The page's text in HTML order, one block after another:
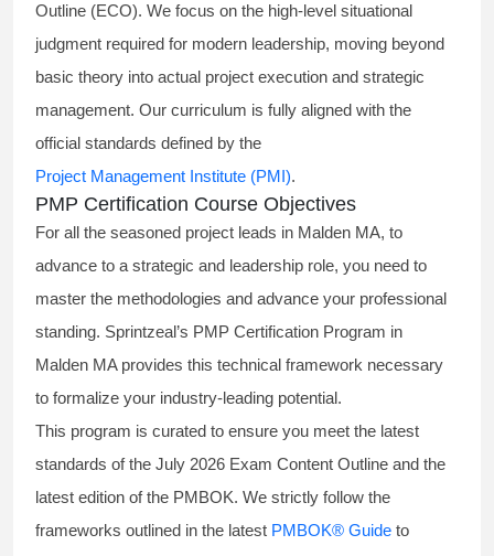
Outline (ECO). We focus on the high-level situational
judgment required for modern leadership, moving beyond
basic theory into actual project execution and strategic
management. Our curriculum is fully aligned with the
official standards defined by the
Project Management Institute (PMI).
PMP Certification Course Objectives
For all the seasoned project leads in Malden MA, to
advance to a strategic and leadership role, you need to
master the methodologies and advance your professional
standing. Sprintzeal’s PMP Certification Program in
Malden MA provides this technical framework necessary
to formalize your industry-leading potential.
This program is curated to ensure you meet the latest
standards of the July 2026 Exam Content Outline and the
latest edition of the PMBOK. We strictly follow the
frameworks outlined in the latest PMBOK® Guide to